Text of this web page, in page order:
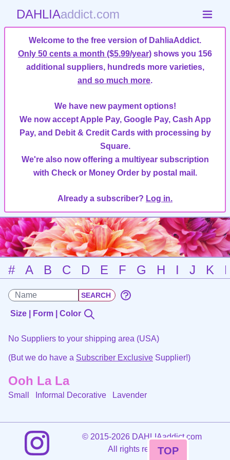
DAHLIAaddict.com
Welcome to the free version of DahliaAddict.
Only 50 cents a month ($5.99/year) shows you 156
additional suppliers, hundreds more varieties,
and so much more.
We have new payment options!
We now accept Apple Pay, Google Pay, Cash App
Pay, and Debit & Credit Cards with processing by
Square.
We're also now offering a multiyear subscription
with Check or Money Order by postal mail.
Already a subscriber? Log in.
# A B C D E F G H I J K
Size | Form | Color
No Suppliers to your shipping area (USA)
(But we do have a Subscriber Exclusive Supplier!)
Ooh La La
Small Informal Decorative Lavender
©2015-2026 DAHLIAaddict.com
All rights reserved.
TOP